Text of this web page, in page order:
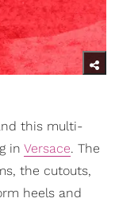
this multi-
in Versace. The
the cutouts,
heels and